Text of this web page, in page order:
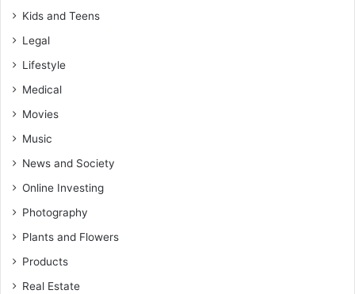
Kids and Teens
Legal
Lifestyle
Medical
Movies
Music
News and Society
Online Investing
Photography
Plants and Flowers
Products
Real Estate